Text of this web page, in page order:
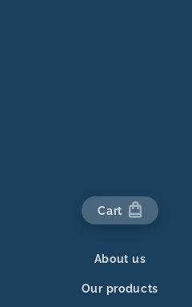
Cart
About us
Our products